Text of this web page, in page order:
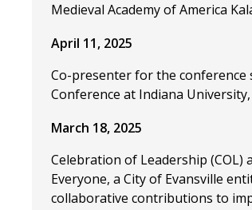
Medieval Academy of America
April 11, 2025
Co-presenter for the conference
Conference at Indiana
March 18, 2025
Celebration of Leadership
Everyone, a City of Evansville
collaborative contributions to